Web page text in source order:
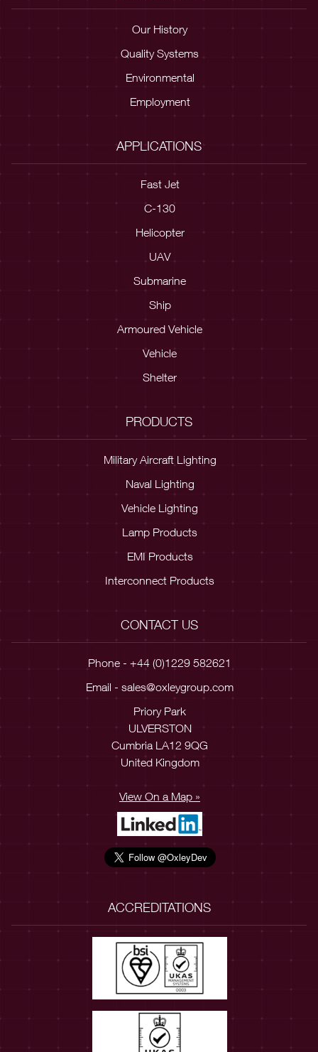
Our History
Quality Systems
Environmental
Employment
APPLICATIONS
Fast Jet
C-130
Helicopter
UAV
Submarine
Ship
Armoured Vehicle
Vehicle
Shelter
PRODUCTS
Military Aircraft Lighting
Naval Lighting
Vehicle Lighting
Lamp Products
EMI Products
Interconnect Products
CONTACT US
Phone - +44 (0)1229 582621
Email - sales@oxleygroup.com
Priory Park
ULVERSTON
Cumbria LA12 9QG
United Kingdom
View On a Map »
ACCREDITATIONS